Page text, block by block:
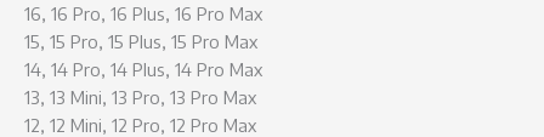
16, 16 Pro, 16 Plus, 16 Pro Max
15, 15 Pro, 15 Plus, 15 Pro Max
14, 14 Pro, 14 Plus, 14 Pro Max
13, 13 Mini, 13 Pro, 13 Pro Max
12, 12 Mini, 12 Pro, 12 Pro Max